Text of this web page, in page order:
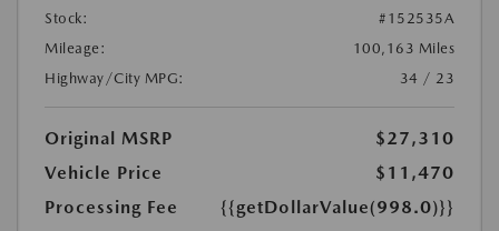
Stock:
#152535A
Mileage:
100,163 Miles
Highway/City MPG:
34 / 23
Original MSRP
$27,310
Vehicle Price
$11,470
Processing Fee
{{getDollarValue(998.0)}}